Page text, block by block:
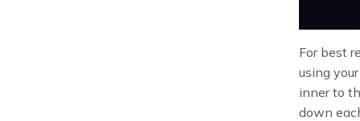
For best
using
inner to
down